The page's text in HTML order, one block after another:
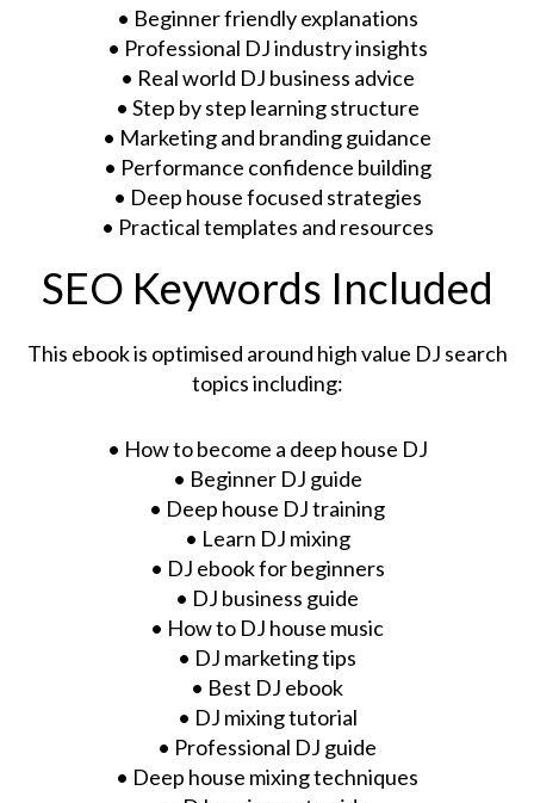
• Beginner friendly explanations
• Professional DJ industry insights
• Real world DJ business advice
• Step by step learning structure
• Marketing and branding guidance
• Performance confidence building
• Deep house focused strategies
• Practical templates and resources
SEO Keywords Included
This ebook is optimised around high value DJ search
topics including:
• How to become a deep house DJ
• Beginner DJ guide
• Deep house DJ training
• Learn DJ mixing
• DJ ebook for beginners
• DJ business guide
• How to DJ house music
• DJ marketing tips
• Best DJ ebook
• DJ mixing tutorial
• Professional DJ guide
• Deep house mixing techniques